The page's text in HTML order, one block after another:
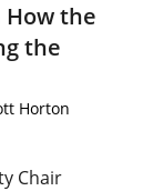
How the
the
Horton
Chair